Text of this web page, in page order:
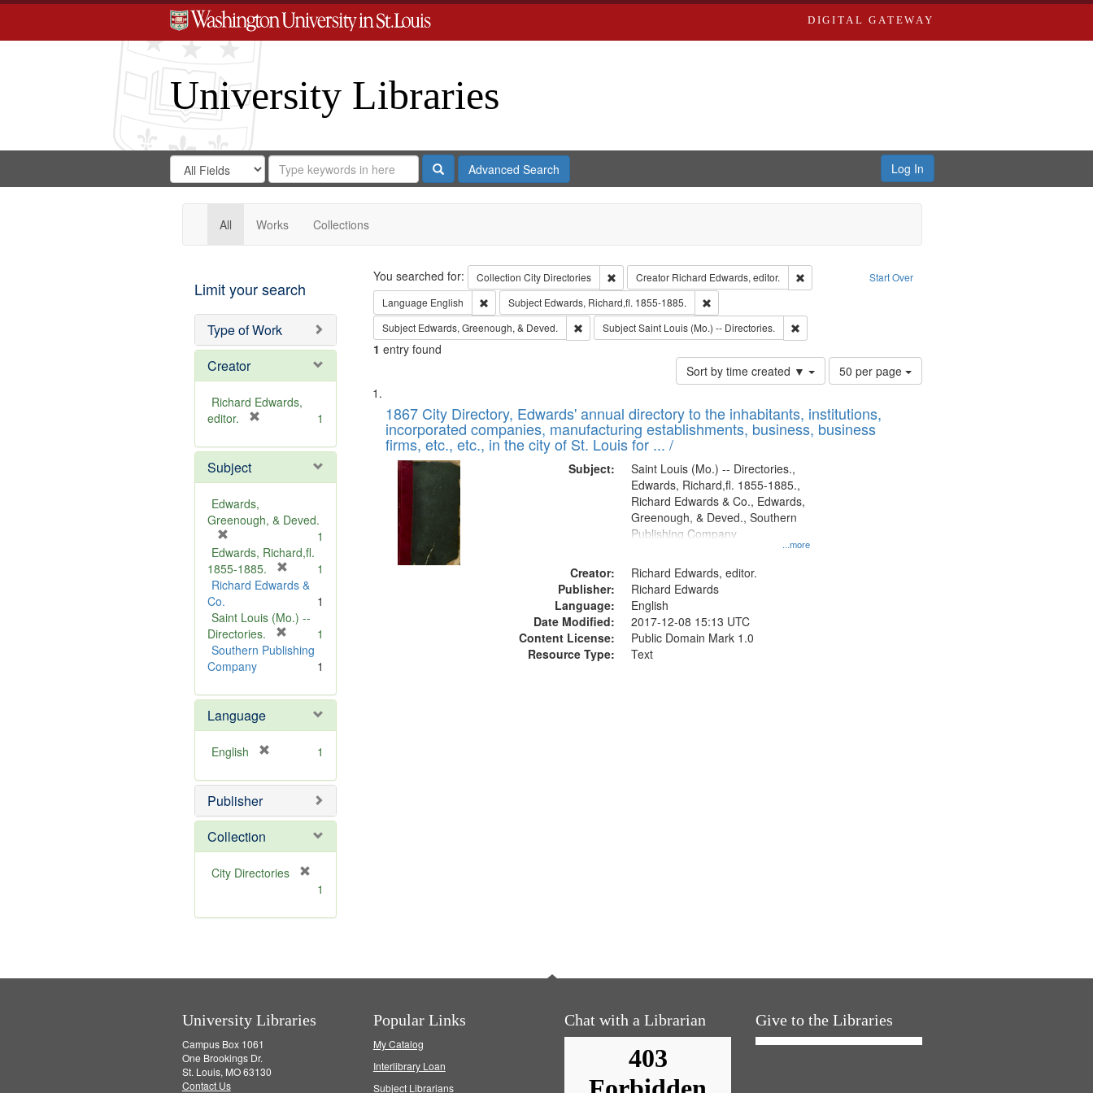
DIGITAL GATEWAY
University Libraries
Search
Digital
Gateway
Search
in
for
Search
Repository
SearchAdvanced Search Log In
All Works Collections
Limit your search
Type of Work
Creator
Richard Edwards,
editor.
e
o
e
1
Subject
Edwards,
Greenough, & Deved.
r
e
m
v
e
]
1
Edwards, Richard,fl.
1855-1885.
r
m
v
1
Richard Edwards &
Co.
1
Saint Louis (Mo.) --
Directories.
r
o
e
1
Southern Publishing
Company
1
Language
English
e
o
e
1
Publisher
Collection
City Directories
m
1
Search Start Over
You searched for: Collection City Directories Remove constraint Collection: City Directories
Creator Richard Edwards, editor.
Remove constraint Creator: Richard Edwards, editor.
Language English Remove constraint Language: English
Subject Edwards, Richard,fl. 1855-1885.
Remove constraint Subject: Edwards, Richard,fl. 1855-1885.
Subject Edwards, Greenough, & Deved. Remove constraint Subject: Edwards, Greenough, & Deved.
SubjectSaint Louis (Mo.) -- Directories. Remove constraint Subject: Saint Louis (Mo.) -- Directories.
1 entry found
Sort by time created ▼
Number
of
to
display
50 per page
Search
Results
List
of
files
deposited
Digital
Gateway
that
match
1867 City Directory, Edwards' annual directory to the inhabitants, institutions,
incorporated companies, manufacturing establishments, business, business
firms, etc., etc., in the city of St. Louis for ... /
Subject:
...more
Saint Louis (Mo.) -- Directories.,
Edwards, Richard,fl. 1855-1885.,
Richard Edwards & Co., Edwards,
Greenough, & Deved., Southern
Publishing Company
Creator:
Richard Edwards, editor.
Publisher:
Richard Edwards
Language:
English
Date Modified:
2017-12-08 15:13 UTC
Content License:
Public Domain Mark 1.0
Resource Type:
Text
University Libraries
Campus Box 1061
One Brookings Dr.
St. Louis, MO 63130
Contact Us
Popular Links
My Catalog
Interlibrary Loan
Subject Librarians
Chat with a Librarian Give to the Libraries